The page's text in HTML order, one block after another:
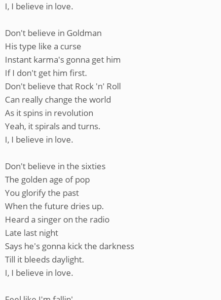
I, I believe in love.
Don't believe in Goldman
His type like a curse
Instant karma's gonna get him
If I don't get him first.
Don't believe that Rock 'n' Roll
Can really change the world
As it spins in revolution
Yeah, it spirals and turns.
I, I believe in love.
Don't believe in the sixties
The golden age of pop
You glorify the past
When the future dries up.
Heard a singer on the radio
Late last night
Says he's gonna kick the darkness
Till it bleeds daylight.
I, I believe in love.